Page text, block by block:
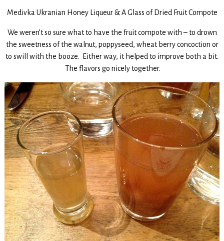
Medivka Ukranian Honey Liqueur & A Glass of Dried Fruit Compote
We weren’t so sure what to have the fruit compote with – to drown
the sweetness of the walnut, poppyseed, wheat berry concoction or
to swill with the booze. Either way, it helped to improve both a bit.
The flavors go nicely together.